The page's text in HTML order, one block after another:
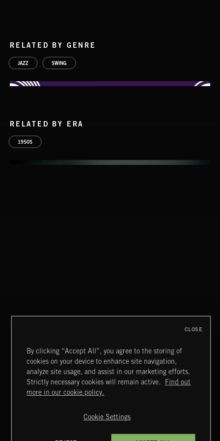
RELATED BY GENRE
JAZZ SWING
RELATED BY ERA
1950S
Extreme Music
Terms & Conditions
Cookies Policy
By clicking “Accept All”, you agree to the storing of
cookies on your device to enhance site navigation,
analyze site usage, and assist in our marketing efforts.
Strictly necessary cookies will remain active.
Find out
more in our cookie policy.
Cookie Settings
CLOSE